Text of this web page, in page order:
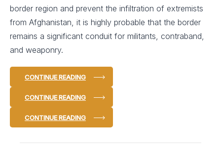
border region and prevent the infiltration of extremists
from Afghanistan, it is highly probable that the border
remains a significant conduit for militants, contraband,
and weaponry.
CONTINUE READING
CONTINUE READING
CONTINUE READING